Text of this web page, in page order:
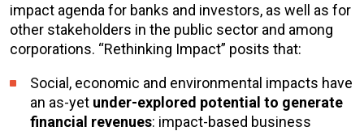
impact agenda for banks and investors, as well as for
other stakeholders in the public sector and among
corporations. “Rethinking Impact” posits that:
Social, economic and environmental impacts have
an as-yet under-explored potential to generate
financial revenues: impact-based business